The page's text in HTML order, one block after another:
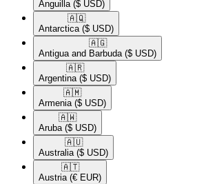
Anguilla ($ USD)
🇦🇶​
Antarctica ($ USD)
🇦🇬​
Antigua and Barbuda ($ USD)
🇦🇷​
Argentina ($ USD)
🇦🇲​
Armenia ($ USD)
🇦🇼​
Aruba ($ USD)
🇦🇺​
Australia ($ USD)
🇦🇹​
Austria (€ EUR)